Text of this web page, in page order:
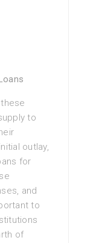
to
outlay,
for
and
to
of